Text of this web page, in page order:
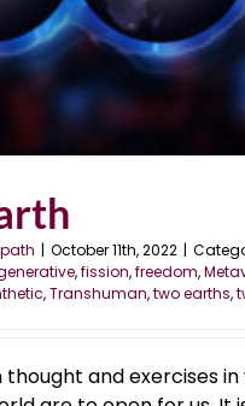
| October 11th, 2022 |
,fission,freedom,
,Transhuman,two earths,
and exercises in